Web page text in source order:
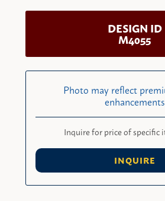
DESIGN ID
M4055
Photo may reflect
enhancements
Inquire for price of specific
INQUIRE